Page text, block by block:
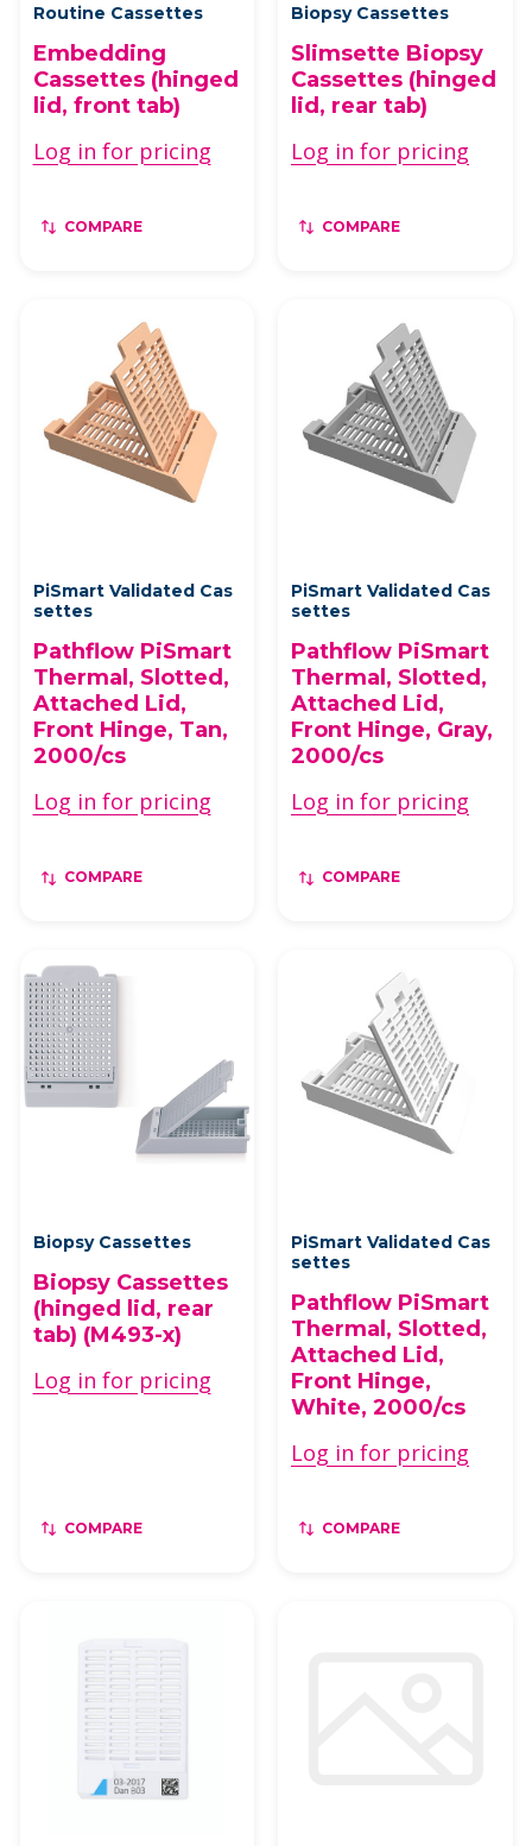
Routine Cassettes
Embedding
Cassettes (hinged
lid, front tab)
Log in for pricing
COMPARE
Biopsy Cassettes
Slimsette Biopsy
Cassettes (hinged
lid, rear tab)
Log in for pricing
COMPARE
PiSmart Validated Cas
settes
Pathflow PiSmart
Thermal, Slotted,
Attached Lid,
Front Hinge, Tan,
2000/cs
Log in for pricing
COMPARE
PiSmart Validated Cas
settes
Pathflow PiSmart
Thermal, Slotted,
Attached Lid,
Front Hinge, Gray,
2000/cs
Log in for pricing
COMPARE
Biopsy Cassettes
Biopsy Cassettes
(hinged lid, rear
tab) (M493-x)
Log in for pricing
COMPARE
PiSmart Validated Cas
settes
Pathflow PiSmart
Thermal, Slotted,
Attached Lid,
Front Hinge,
White, 2000/cs
Log in for pricing
COMPARE